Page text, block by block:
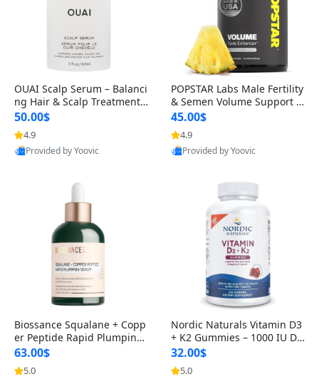
OUAI Scalp Serum – Balanci
ng Hair & Scalp Treatment
with Peptides, Red Clover &
Siberian Ginseng for Thicke
r Fuller-Looking Hair (2 fl oz)
50.00$
4.9
Provided by Yoovic
POPSTAR Labs Male Fertility
& Semen Volume Support S
upplement – Doctor Formul
ated Men’s Reproductive He
alth Capsules (120 Count)
45.00$
4.9
Provided by Yoovic
Biossance Squalane + Copp
er Peptide Rapid Plumping
Face Serum – Firming & Hy
drating Anti-Aging Serum f
or Fine Lines and Wrinkles
63.00$
5.0
Nordic Naturals Vitamin D3
+ K2 Gummies – 1000 IU D3
& 45 mcg K2 Pomegranate
Flavor for Bone & Muscle Su
pport (120 Gummies)
32.00$
5.0